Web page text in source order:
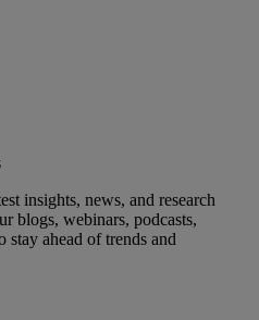
insights, news, and research
blogs, webinars, podcasts,
stay ahead of trends and